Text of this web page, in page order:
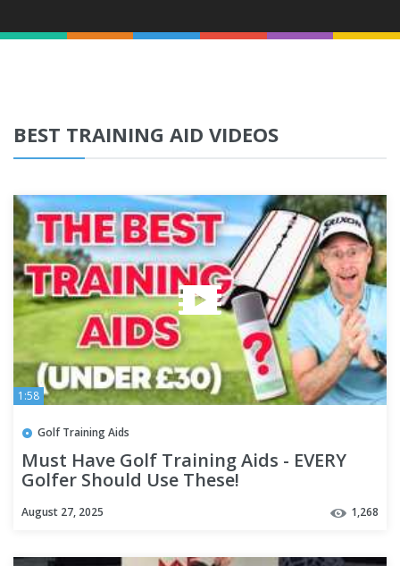
BEST TRAINING AID VIDEOS
1:58
Golf Training Aids
Must Have Golf Training Aids - EVERY
Golfer Should Use These!
August 27, 2025 1,268